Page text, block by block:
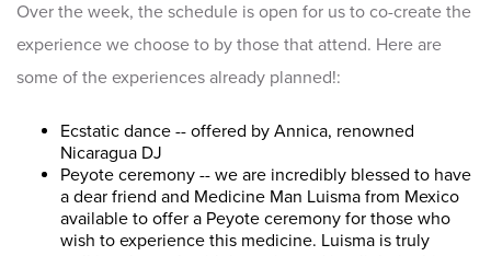
Over the week, the schedule is open for us to co-create the
experience we choose to by those that attend. Here are
some of the experiences already planned!:
Ecstatic dance -- offered by Annica, renowned
Nicaragua DJ
Peyote ceremony -- we are incredibly blessed to have
a dear friend and Medicine Man Luisma from Mexico
available to offer a Peyote ceremony for those who
wish to experience this medicine. Luisma is truly